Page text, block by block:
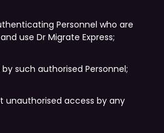
Personnel who are
use Dr Migrate Express;
such authorised Personnel;
unauthorised access by any